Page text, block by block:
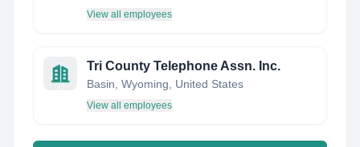
View all employees
Tri County Telephone Assn. Inc.
Basin, Wyoming, United States
View all employees